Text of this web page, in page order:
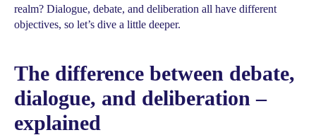
realm? Dialogue, debate, and deliberation all have different
objectives, so let’s dive a little deeper.
The difference between debate,
dialogue, and deliberation –
explained